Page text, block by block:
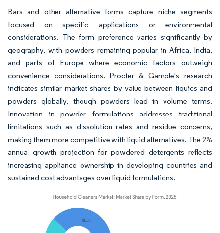
Bars and other alternative forms capture niche segments
focused on specific applications or environmental
considerations. The form preference varies significantly by
geography, with powders remaining popular in Africa, India,
and parts of Europe where economic factors outweigh
convenience considerations. Procter & Gamble's research
indicates similar market shares by value between liquids and
powders globally, though powders lead in volume terms.
Innovation in powder formulations addresses traditional
limitations such as dissolution rates and residue concerns,
making them more competitive with liquid alternatives. The 2%
annual growth projection for powdered detergents reflects
increasing appliance ownership in developing countries and
sustained cost advantages over liquid formulations.